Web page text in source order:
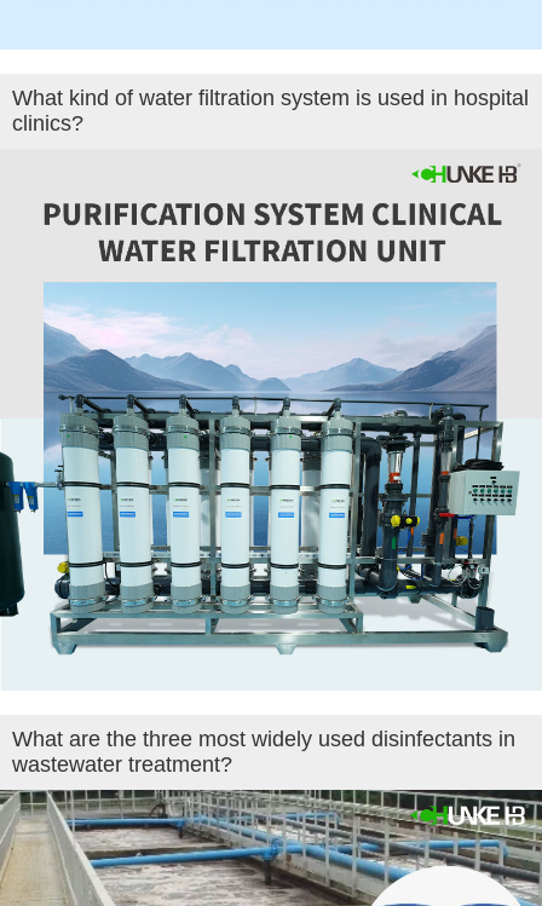
What kind of water filtration system is used in hospital
clinics?
What are the three most widely used disinfectants in
wastewater treatment?